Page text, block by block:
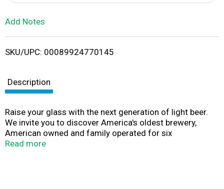
i
Add Notes
SKU/UPC: 00089924770145
Description
Raise your glass with the next generation of light beer.
We invite you to discover America's oldest brewery,
American owned and family operated for six
generations, located in historic Pottsville, PA, since 1829.
Read more